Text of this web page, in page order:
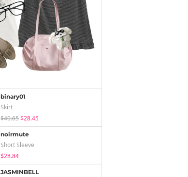
binary01
Skirt
$40.65$28.45
noirmute
Short Sleeve
$28.84
JASMINBELL